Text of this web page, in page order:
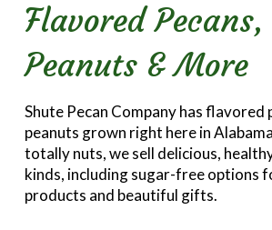
Flavored Pecans,
Peanuts & More
Shute Pecan Company has flavored
peanuts grown right here in
totally nuts, we sell delicious,
kinds, including sugar-free options
products and beautiful gifts.